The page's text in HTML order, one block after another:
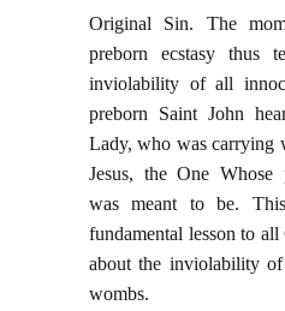
Original Sin. The
preborn ecstasy thus
inviolability of all
preborn Saint John
Lady, who was carrying
Jesus, the One Whose
was meant to be.
fundamental lesson to
about the inviolability
wombs.